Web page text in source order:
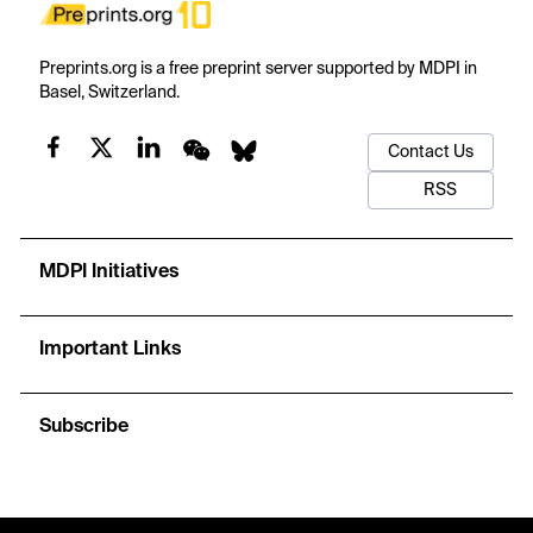
Preprints.org is a free preprint server supported by MDPI in
Basel, Switzerland.
Contact Us
RSS
MDPI Initiatives
Important Links
Subscribe